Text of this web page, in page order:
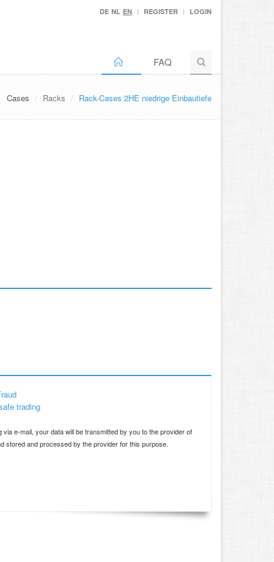
DE NL EN REGISTER LOGIN
FAQ
Cases Racks Rack-Cases 2HE niedrige Einbautiefe
trading
via e-mail, your data will be transmitted by you to the provider of
stored and processed by the provider for this purpose.